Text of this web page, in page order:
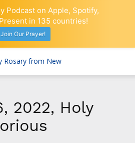
2022, Holy
Podcast on Apple, Spotify,
in 135 countries!
Join Our Prayer!